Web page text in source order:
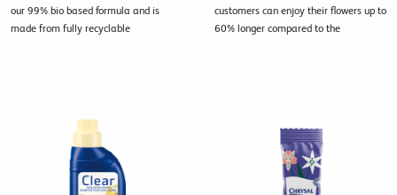
our 99% bio based formula and is
made from fully recyclable
customers can enjoy their flowers up to
60% longer compared to the